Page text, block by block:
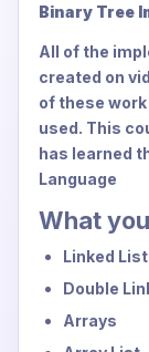
Binary Tree
All of the
created on
of these
used. This
has learned
Language
What
Linked
Double
Arrays